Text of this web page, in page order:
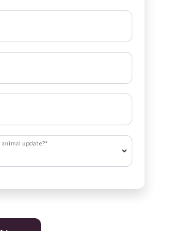
update?*